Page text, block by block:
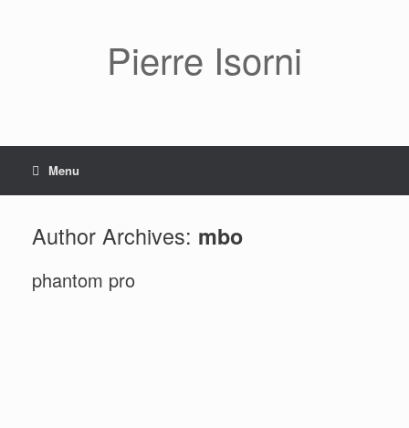
Pierre Isorni
Menu
Author Archives: mbo
phantom pro